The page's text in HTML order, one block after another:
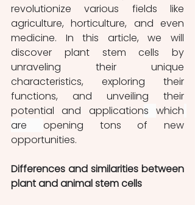
revolutionize various fields like
agriculture, horticulture, and even
medicine. In this article, we will
discover plant stem cells by
unraveling their unique
characteristics, exploring their
functions, and unveiling their
potential and applications which
are opening tons of new
opportunities.
Differences and similarities between
plant and animal stem cells